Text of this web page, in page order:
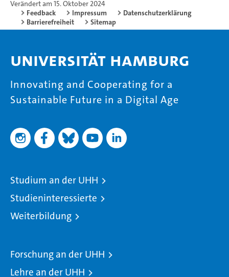
Verändert am 15. Oktober 2024
Feedback
Impressum
Datenschutzerklärung
Barrierefreiheit
Sitemap
Universität Hamburg
Innovating and Cooperating for a
Sustainable Future in a Digital Age
Studium an der UHH
Studieninteressierte
Weiterbildung
Forschung an der UHH
Lehre an der UHH